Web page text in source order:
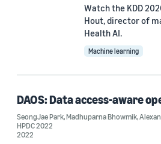
Bamdev Mishra (1)
Watch the KDD
Hout, director of
Health AI.
Machine learning
DAOS: Data access-aware
SeongJae Park,Madhuparna Bhowmik,
HPDC 2022
2022